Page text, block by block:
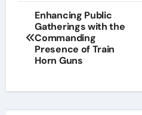
Post
navigation
Enhancing Public
Gatherings with the
Commanding
Presence of Train
Horn Guns